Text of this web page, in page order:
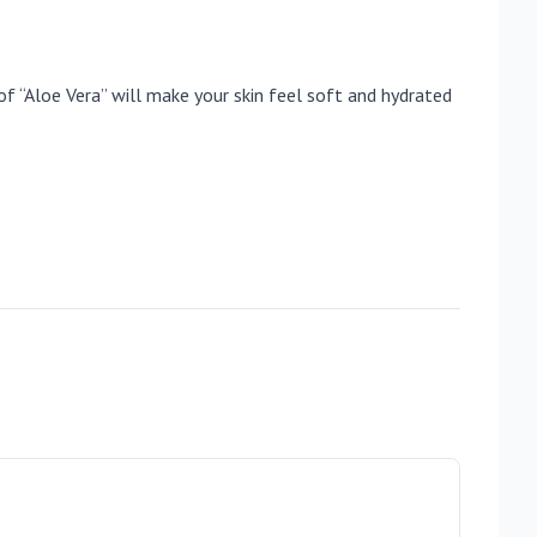
“Aloe Vera” will make your skin feel soft and hydrated